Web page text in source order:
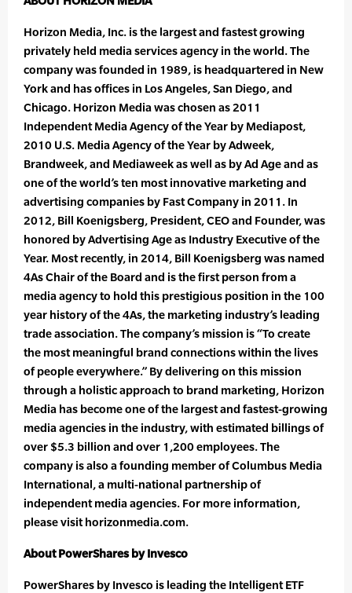
Horizon Media, Inc. is the largest and fastest growing
privately held media services agency in the world. The
company was founded in 1989, is headquartered in New
York and has offices in Los Angeles, San Diego, and
Chicago. Horizon Media was chosen as 2011
Independent Media Agency of the Year by Mediapost,
2010 U.S. Media Agency of the Year by Adweek,
Brandweek, and Mediaweek as well as by Ad Age and as
one of the world’s ten most innovative marketing and
advertising companies by Fast Company in 2011. In
2012, Bill Koenigsberg, President, CEO and Founder, was
honored by Advertising Age as Industry Executive of the
Year. Most recently, in 2014, Bill Koenigsberg was named
4As Chair of the Board and is the first person from a
media agency to hold this prestigious position in the 100
year history of the 4As, the marketing industry’s leading
trade association. The company’s mission is “To create
the most meaningful brand connections within the lives
of people everywhere.” By delivering on this mission
through a holistic approach to brand marketing, Horizon
Media has become one of the largest and fastest-growing
media agencies in the industry, with estimated billings of
over $5.3 billion and over 1,200 employees. The
company is also a founding member of Columbus Media
International, a multi-national partnership of
independent media agencies. For more information,
please visit horizonmedia.com.
About PowerShares by Invesco
PowerShares by Invesco is leading the Intelligent ETF